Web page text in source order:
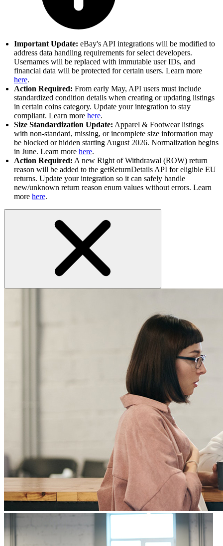
Important Update: eBay's API integrations will be modified to
address data handling requirements for select developers.
Usernames will be replaced with immutable user IDs, and
financial data will be protected for certain users. Learn more
here.
Action Required: From early May, API users must include
standardized condition details when creating or updating listings
in certain coins category. Update your integration to stay
compliant. Learn more here.
Size Standardization Update: Apparel & Footwear listings
with non-standard, missing, or incomplete size information may
be blocked or hidden starting August 2026. Normalization begins
in June. Learn more here.
Action Required: A new Right of Withdrawal (ROW) return
reason will be added to the getReturnDetails API for eligible EU
returns. Update your integration so it can safely handle
new/unknown return reason enum values without errors. Learn
more here.